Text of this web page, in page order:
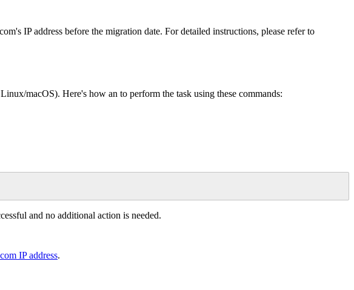
com's IP address before the migration date. For detailed instructions, please refer to
Linux/macOS). Here's how an to perform the task using these commands:
and no additional action is needed.
com IP address.